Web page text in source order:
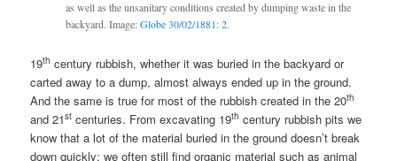
as well as the unsanitary conditions created by dumping waste in the
backyard. Image:Globe 30/02/1881: 2.
19th century rubbish, whether it was buried in the backyard or
carted away to a dump, almost always ended up in the ground.
And the same is true for most of the rubbish created in the 20th
and 21st centuries. From excavating 19th century rubbish pits we
know that a lot of the material buried in the ground doesn’t break
down quickly; we often still find organic material such as animal